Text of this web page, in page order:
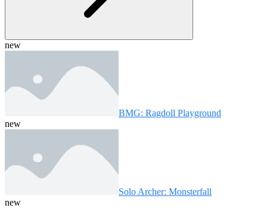
new
BMG: Ragdoll Playground
new
Solo Archer: Monsterfall
new